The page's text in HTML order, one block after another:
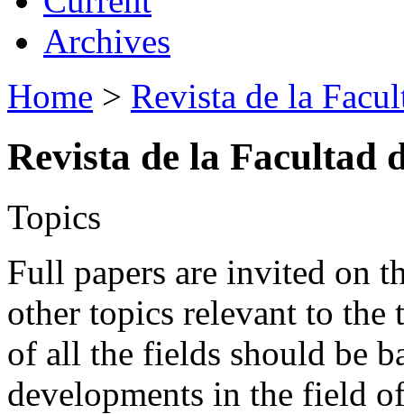
Archives
Home > Revista de la
Revista de la Facultad
Topics
Full papers are invited on
other topics relevant to the
of all the fields should be
developments in the field